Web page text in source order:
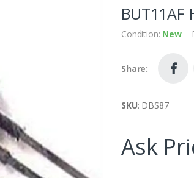
BUT11AF
Condition: New
Share:
SKU: DBS87
Ask